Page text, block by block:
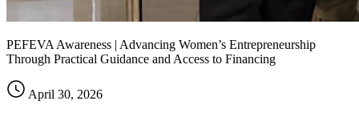
PEFEVA Awareness | Advancing Women’s Entrepreneurship
Through Practical Guidance and Access to Financing
April 30, 2026